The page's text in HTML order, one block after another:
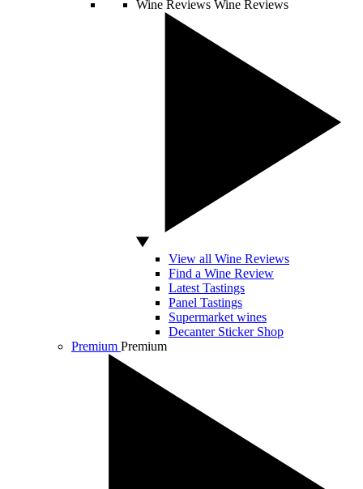
Wine Reviews Wine Reviews
View all Wine Reviews
Find a Wine Review
Latest Tastings
Panel Tastings
Supermarket wines
Decanter Sticker Shop
Premium Premium